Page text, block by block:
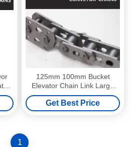
125mm 100mm Bucket
Elevator Chain Link Large
Size Conveyor Chains Anti
Corrosion
Get Best Price
1